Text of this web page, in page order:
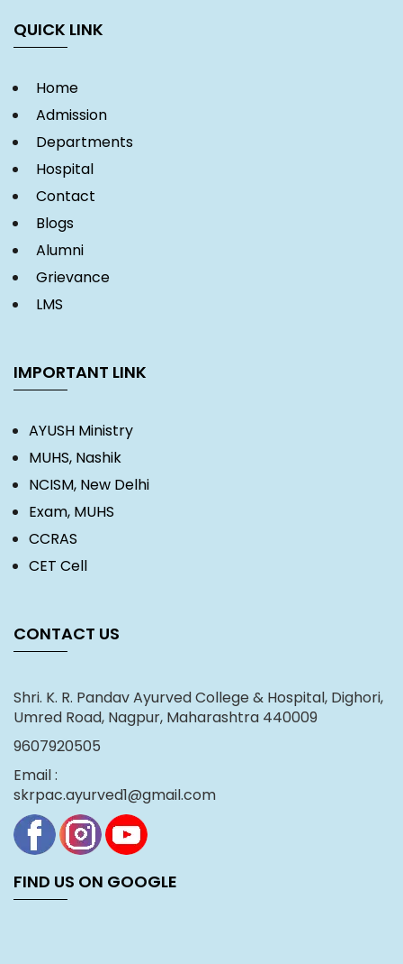
QUICK LINK
Home
Admission
Departments
Hospital
Contact
Blogs
Alumni
Grievance
LMS
IMPORTANT LINK
AYUSH Ministry
MUHS, Nashik
NCISM, New Delhi
Exam, MUHS
CCRAS
CET Cell
CONTACT US
Shri. K. R. Pandav Ayurved College & Hospital, Dighori,
Umred Road, Nagpur, Maharashtra 440009
9607920505
Email :
skrpac.ayurved1@gmail.com
FIND US ON GOOGLE